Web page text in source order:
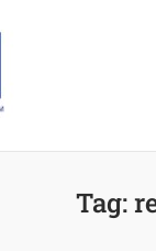
Tag: